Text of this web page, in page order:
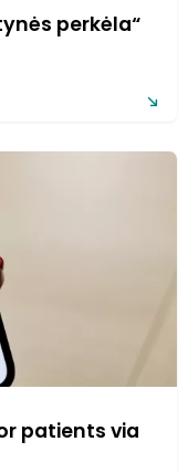
perkėla“
patients via